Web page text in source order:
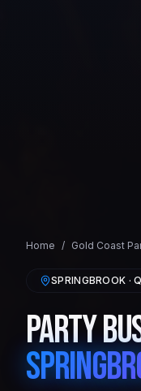
Home / Gold Coast
SPRINGBROOK ·
Party